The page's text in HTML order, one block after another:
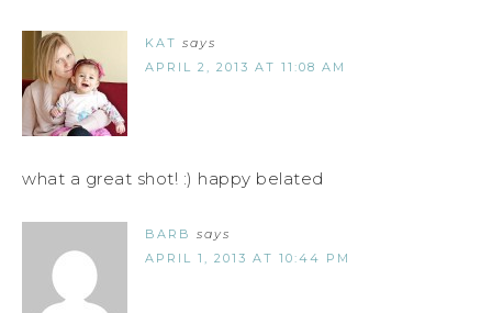
KAT says
APRIL 2, 2013 AT 11:08 AM
what a great shot! :) happy belated
BARB says
APRIL 1, 2013 AT 10:44 PM